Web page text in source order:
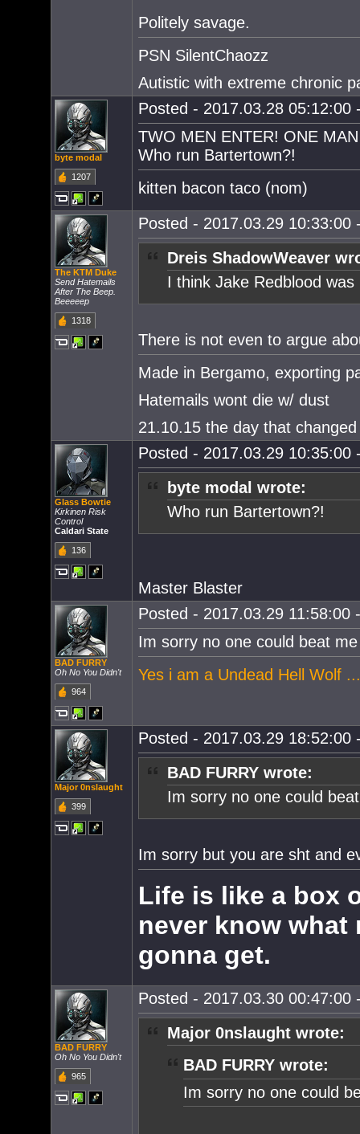
Politely savage.
PSN SilentChaozz
Autistic with extreme chronic
byte modal
1207
Posted - 2017.03.28 05:12:00
TWO MEN ENTER! ONE
Who run Bartertown?!
kitten bacon taco (nom)
The KTM Duke
Send Hatemails
After The Beep.
Beeeeep
1318
Posted - 2017.03.29 10:33:00
Dreis ShadowWeaver
I think Jake Redblood
There is not even to argue
Made in Bergamo, exporting
Hatemails wont die w/ dust
21.10.15 the day that
Glass Bowtie
Kirkinen Risk
Control
Caldari State
136
Posted - 2017.03.29 10:35:00
byte modal wrote:
Who run Bartertown?!
Master Blaster
BAD FURRY
Oh No You Didn't
964
Posted - 2017.03.29 11:58:00
Im sorry no one could beat
Yes i am a Undead Hell Wolf
Major 0nslaught
399
Posted - 2017.03.29 18:52:00
BAD FURRY wrote:
Im sorry no one could
Im sorry but you are sht and
Life is like a box
never know what
gonna get.
BAD FURRY
Oh No You Didn't
965
Posted - 2017.03.30 00:47:00
Major 0nslaught wrote:
BAD FURRY wrote:
Im sorry no one could